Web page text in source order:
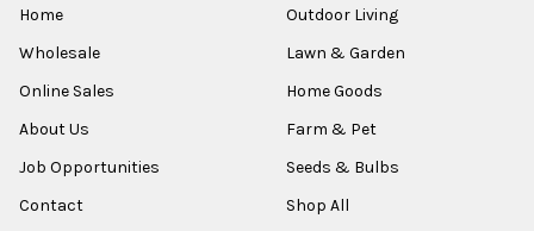
Home
Wholesale
Online Sales
About Us
Job Opportunities
Contact
Outdoor Living
Lawn & Garden
Home Goods
Farm & Pet
Seeds & Bulbs
Shop All